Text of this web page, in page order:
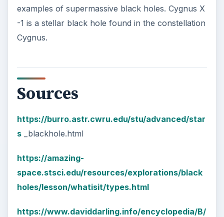
examples of supermassive black holes. Cygnus X
-1 is a stellar black hole found in the constellation
Cygnus.
Sources
https://burro.astr.cwru.edu/stu/advanced/star
s_blackhole.html
https://amazing-
space.stsci.edu/resources/explorations/black
holes/lesson/whatisit/types.html
https://www.daviddarling.info/encyclopedia/B/